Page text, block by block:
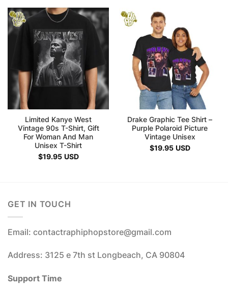
Limited Kanye West
Vintage 90s T-Shirt, Gift
For Woman And Man
Unisex T-Shirt
$19.95 USD
Drake Graphic Tee Shirt –
Purple Polaroid Picture
Vintage Unisex
$19.95 USD
GET IN TOUCH
Email: contactraphiphopstore@gmail.com
Address: 3125 e 7th st Longbeach, CA 90804
Support Time